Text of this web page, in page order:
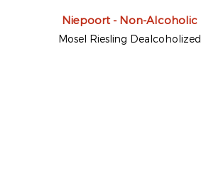
Niepoort - Non-Alcoholic
Mosel Riesling Dealcoholized